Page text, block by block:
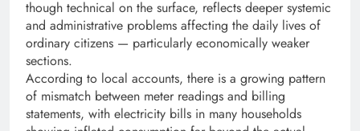
though technical on the surface, reflects deeper systemic
and administrative problems affecting the daily lives of
ordinary citizens — particularly economically weaker
sections.
According to local accounts, there is a growing pattern
of mismatch between meter readings and billing
statements, with electricity bills in many households